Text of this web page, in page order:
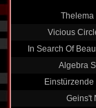
Thelema -
Vicious
In Search Of
Algebra
Einstürzende
Geins't